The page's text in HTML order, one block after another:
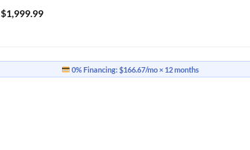
$1,999.99
0% Financing:$166.67/mo× 12 months